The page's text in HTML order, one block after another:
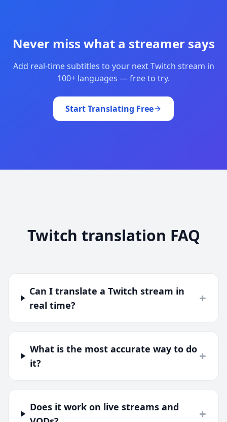
Never miss what a streamer says
Add real-time subtitles to your next Twitch stream in
100+ languages — free to try.
Start Translating Free
Twitch translation FAQ
Can I translate a Twitch stream in
real time?
+
What is the most accurate way to do
it?
+
Does it work on live streams and
+